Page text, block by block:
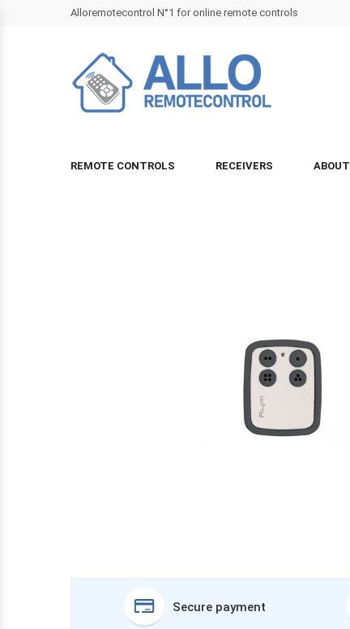
Alloremotecontrol N°1 for online remote controls
REMOTE CONTROLS RECEIVERS ABOUT
Secure payment